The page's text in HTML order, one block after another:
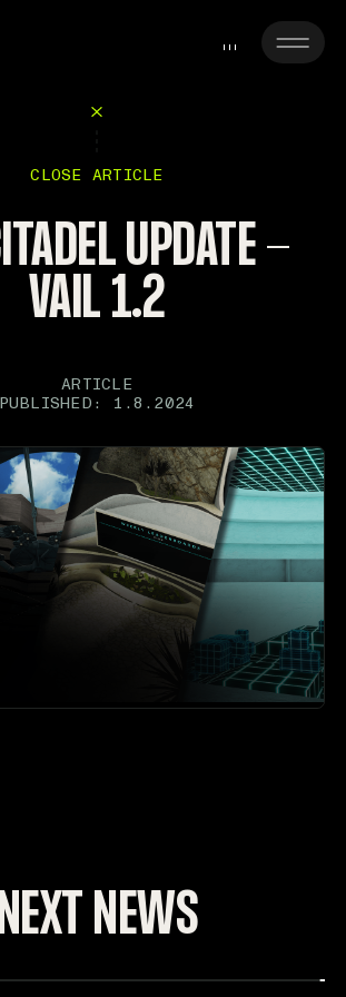
CLOSE ARTICLE
UPDATE -
VAIL 1.2
ARTICLE
PUBLISHED: 1.8.2024
NEXT NEWS
to Play Update - VAIL 1.3